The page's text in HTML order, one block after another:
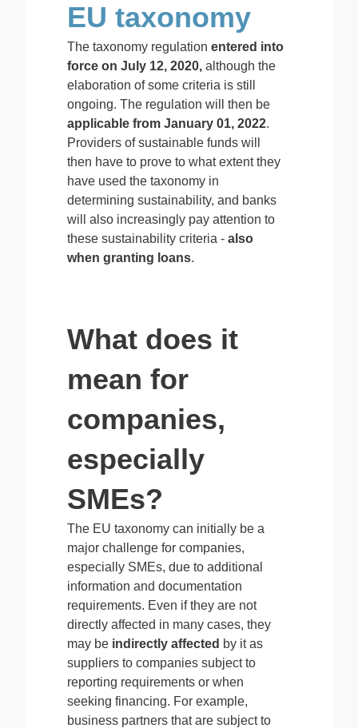
EU taxonomy
The taxonomy regulationentered into
force on July 12, 2020, although the
elaboration of some criteria is still
ongoing. The regulation will then be
applicable from January 01, 2022.
Providers of sustainable funds will
then have to prove to what extent they
have used the taxonomy in
determining sustainability, and banks
will also increasingly pay attention to
these sustainability criteria -also
when granting loans.
What does it
mean for
companies,
especially
SMEs?
The EU taxonomy can initially be a
major challenge for companies,
especially SMEs, due to additional
information and documentation
requirements. Even if they are not
directly affected in many cases, they
may be indirectly affected by it as
suppliers to companies subject to
reporting requirements or when
seeking financing. For example,
business partners that are subject to